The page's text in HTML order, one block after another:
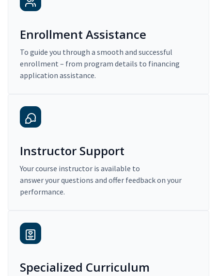
Enrollment Assistance
To guide you through a smooth and successful
enrollment – from program details to financing
application assistance.
Instructor Support
Your course instructor is available to
answer your questions and offer feedback on your
performance.
Specialized Curriculum